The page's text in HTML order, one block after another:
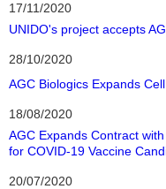
17/11/2020
UNIDO's project accepts
28/10/2020
AGC Biologics Expands
18/08/2020
AGC Expands Contract
for COVID-19 Vaccine
20/07/2020